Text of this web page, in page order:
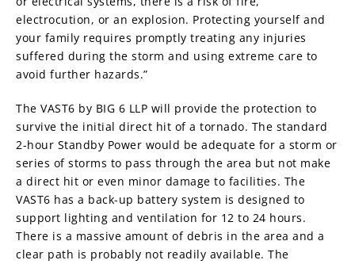
electrocution, or an explosion. Protecting yourself and
your family requires promptly treating any injuries
suffered during the storm and using extreme care to
avoid further hazards.”
The VAST6 by BIG 6 LLP will provide the protection to
survive the initial direct hit of a tornado. The standard
2-hour Standby Power would be adequate for a storm or
series of storms to pass through the area but not make
a direct hit or even minor damage to facilities. The
VAST6 has a back-up battery system is designed to
support lighting and ventilation for 12 to 24 hours.
There is a massive amount of debris in the area and a
clear path is probably not readily available. The